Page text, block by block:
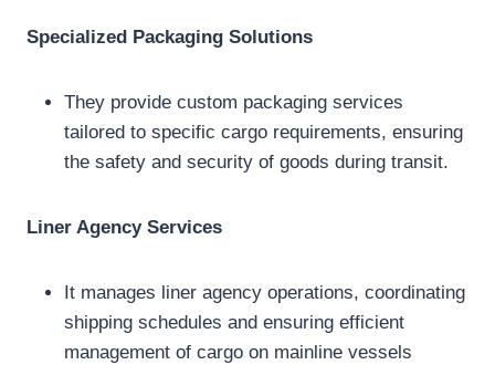
Specialized Packaging Solutions
They provide custom packaging services
tailored to specific cargo requirements, ensuring
the safety and security of goods during transit.
Liner Agency Services
It manages liner agency operations, coordinating
shipping schedules and ensuring efficient
management of cargo on mainline vessels